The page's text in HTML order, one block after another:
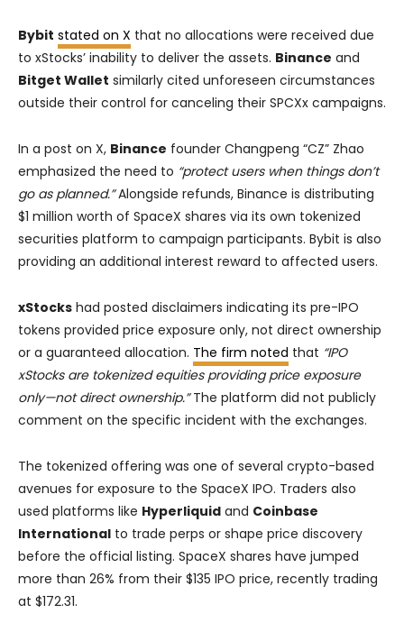
Bybit stated on X that no allocations were received due
to xStocks’ inability to deliver the assets. Binance and
Bitget Wallet similarly cited unforeseen circumstances
outside their control for canceling their SPCXx campaigns.
In a post on X, Binance founder Changpeng “CZ” Zhao
emphasized the need to “protect users when things don’t
go as planned.”Alongside refunds, Binance is distributing
$1 million worth of SpaceX shares via its own tokenized
securities platform to campaign participants. Bybit is also
providing an additional interest reward to affected users.
xStocks had posted disclaimers indicating its pre-IPO
tokens provided price exposure only, not direct ownership
or a guaranteed allocation. The firm noted that “IPO
xStocks are tokenized equities providing price exposure
only—not direct ownership.”The platform did not publicly
comment on the specific incident with the exchanges.
The tokenized offering was one of several crypto-based
avenues for exposure to the SpaceX IPO. Traders also
used platforms like Hyperliquid and Coinbase
International to trade perps or shape price discovery
before the official listing. SpaceX shares have jumped
more than 26% from their $135 IPO price, recently trading
at $172.31.